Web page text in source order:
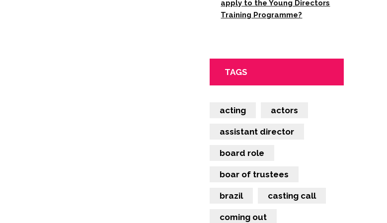
apply to the Young Directors
Training Programme?
TAGS
acting actors
assistant director
board role
boar of trustees
brazil casting call
coming out